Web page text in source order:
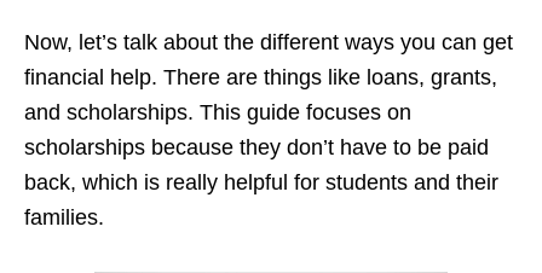
Now, let’s talk about the different ways you can get
financial help. There are things like loans, grants,
and scholarships. This guide focuses on
scholarships because they don’t have to be paid
back, which is really helpful for students and their
families.